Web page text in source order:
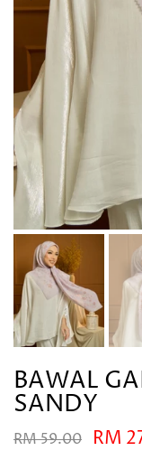
BAWAL
SANDY
RM 59.00 RM